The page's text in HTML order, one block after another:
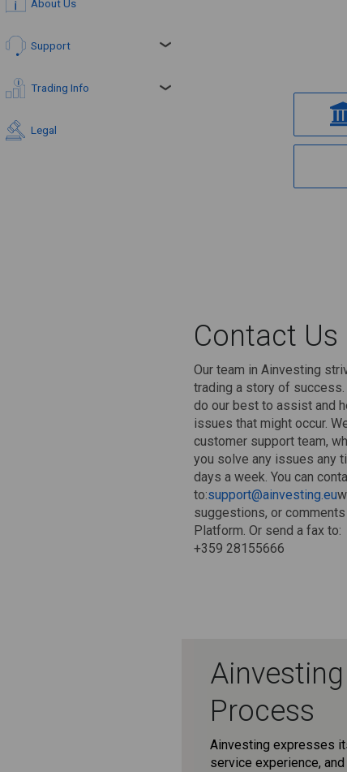
About Us
Support
Trading Info
Legal
Contact Us
Our team in Ainvesting
trading a story of
do our best to assist and
issues that might occur.
customer support team,
you solve any issues any
days a week. You can
to:support@ainvesting.eu
suggestions, or comments
Platform. Or send a fax to:
+359 28155666
Process
Ainvesting expresses
service experience,